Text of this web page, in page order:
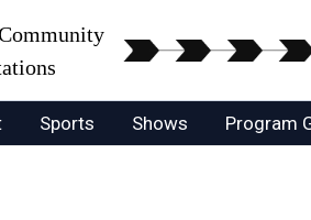
Sports Shows Program